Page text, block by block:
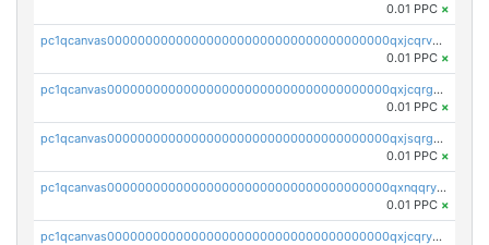
0.01 PPC ×
pc1qcanvas0000000000000000000000000000000000000qxjcqrvzsypwtyv
0.01 PPC ×
pc1qcanvas0000000000000000000000000000000000000qxjcqrgzsvfr9mh
0.01 PPC ×
pc1qcanvas0000000000000000000000000000000000000qxjsqrgzs8j2asc
0.01 PPC ×
pc1qcanvas0000000000000000000000000000000000000qxnqqryzs82t3kg
0.01 PPC ×
pc1qcanvas0000000000000000000000000000000000000qxjcqryzs535hnn